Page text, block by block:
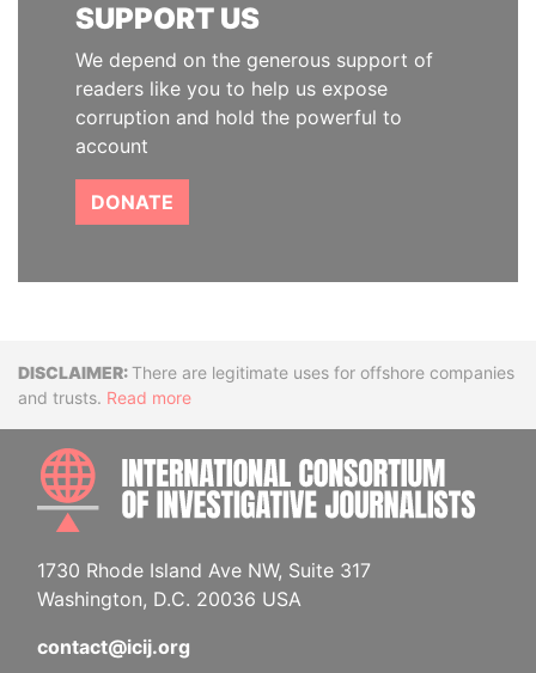
SUPPORT US
We depend on the generous support of
readers like you to help us expose
corruption and hold the powerful to
account
DONATE
DisclaimerThere are legitimate uses for offshore companies
and trusts. Read more
1730 Rhode Island Ave NW, Suite 317
Washington, D.C. 20036 USA
contact@icij.org